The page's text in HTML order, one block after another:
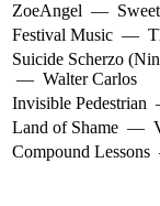
ZoeAngel —
Festival Music —
Suicide Scherzo
— Walter Carlos
Invisible Pedestrian
Land of Shame —
Compound Lessons